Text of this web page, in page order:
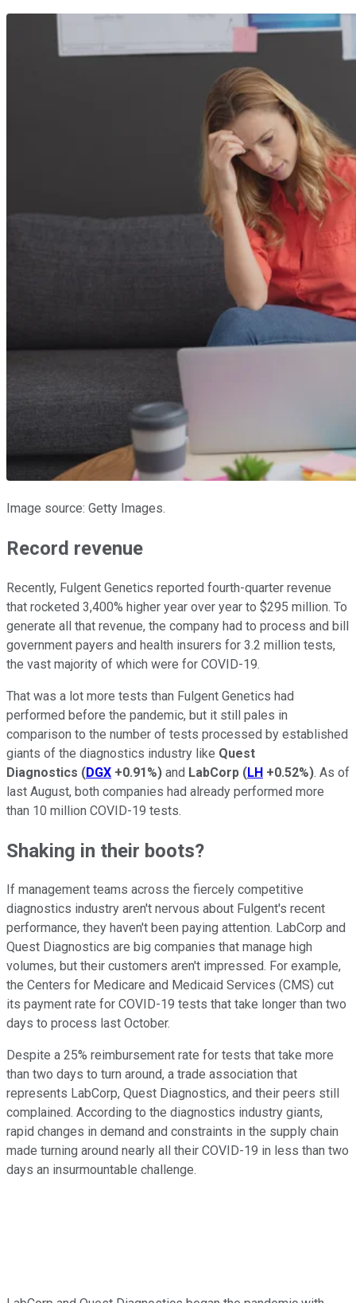
Image source: Getty Images.
Record revenue
Recently, Fulgent Genetics reported fourth-quarter revenue
that rocketed 3,400% higher year over year to $295 million. To
generate all that revenue, the company had to process and bill
government payers and health insurers for 3.2 million tests,
the vast majority of which were for COVID-19.
That was a lot more tests than Fulgent Genetics had
performed before the pandemic, but it still pales in
comparison to the number of tests processed by established
giants of the diagnostics industry like Quest
Diagnostics (DGX +0.91%) and LabCorp (LH +0.52%). As of
last August, both companies had already performed more
than 10 million COVID-19 tests.
Shaking in their boots?
If management teams across the fiercely competitive
diagnostics industry aren't nervous about Fulgent's recent
performance, they haven't been paying attention. LabCorp and
Quest Diagnostics are big companies that manage high
volumes, but their customers aren't impressed. For example,
the Centers for Medicare and Medicaid Services (CMS) cut
its payment rate for COVID-19 tests that take longer than two
days to process last October.
Despite a 25% reimbursement rate for tests that take more
than two days to turn around, a trade association that
represents LabCorp, Quest Diagnostics, and their peers still
complained. According to the diagnostics industry giants,
rapid changes in demand and constraints in the supply chain
made turning around nearly all their COVID-19 in less than two
days an insurmountable challenge.